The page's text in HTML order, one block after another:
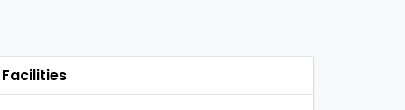
Facilities